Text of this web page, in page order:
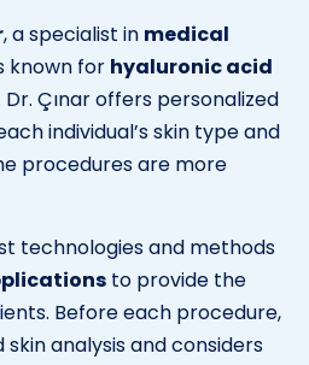
, a specialist in medical
known for hyaluronic acid
Dr. Çınar offers personalized
individual’s skin type and
procedures are more
technologies and methods
to provide the
Before each procedure,
analysis and considers